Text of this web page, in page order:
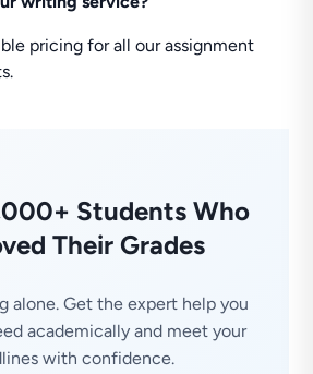
pricing for all our assignment
Students Who
Their Grades
alone. Get the expert help you
academically and meet your
with confidence.